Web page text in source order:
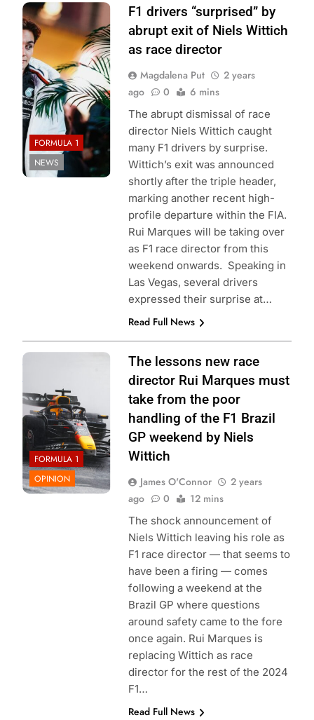
Photo Credit:
Mercedes-AMG
PETRONAS F1
Team
FORMULA 1
NEWS
F1 drivers “surprised” by
abrupt exit of Niels Wittich
as race director
Magdalena Put
2 years
ago
0 6 mins
The abrupt dismissal of race
director Niels Wittich caught
many F1 drivers by surprise.
Wittich’s exit was announced
shortly after the triple header,
marking another recent high-
profile departure within the FIA.
Rui Marques will be taking over
as F1 race director from this
weekend onwards. Speaking in
Las Vegas, several drivers
expressed their surprise at…
Read Full News
Photo Credit: Red
FORMULA 1
OPINION
The lessons new race
director Rui Marques must
take from the poor
handling of the F1 Brazil
GP weekend by Niels
Wittich
James O'Connor
2 years
ago
0 12 mins
The shock announcement of
Niels Wittich leaving his role as
F1 race director — that seems to
have been a firing — comes
following a weekend at the
Brazil GP where questions
around safety came to the fore
once again. Rui Marques is
replacing Wittich as race
director for the rest of the 2024
F1…
Read Full News